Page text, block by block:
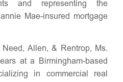
and representing the
Mae-insured mortgage
Allen, & Rentrop, Ms.
at a Birmingham-based
in commercial real